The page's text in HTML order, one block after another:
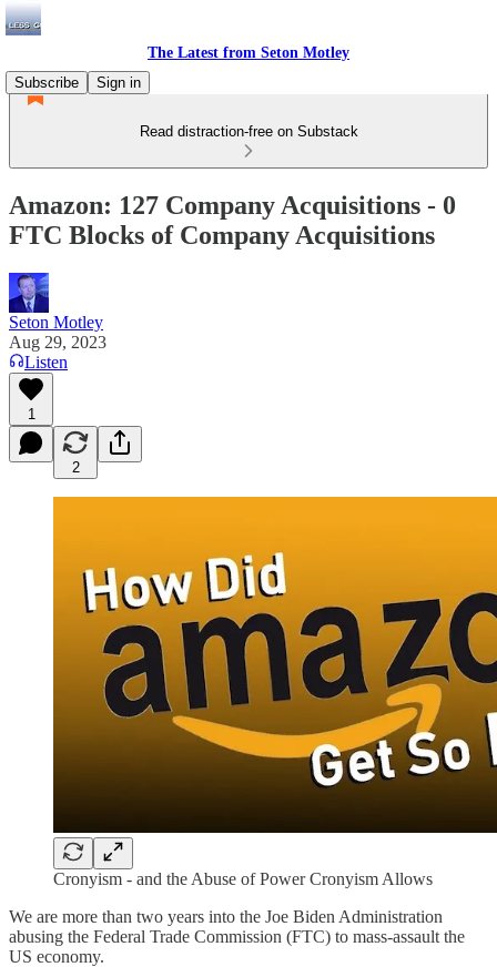
The Latest from Seton Motley
Subscribe
Sign in
Read distraction-free on Substack
Amazon: 127 Company Acquisitions - 0
FTC Blocks of Company Acquisitions
Seton Motley
Aug 29, 2023
Listen
1
2
Cronyism - and the Abuse of Power Cronyism Allows
We are more than two years into the Joe Biden Administration
abusing the Federal Trade Commission (FTC) to mass-assault the
US economy.